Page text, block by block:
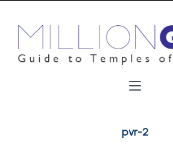
pvr-2